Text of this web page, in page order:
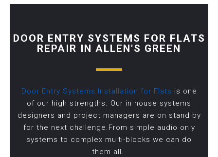
DOOR ENTRY SYSTEMS FOR FLATS
REPAIR IN ALLEN'S GREEN
Door Entry Systems Installation for Flats is one
of our high strengths. Our in house systems
designers and project managers are on stand by
for the next challenge.From simple audio only
systems to complex multi-blocks we can do
them all.